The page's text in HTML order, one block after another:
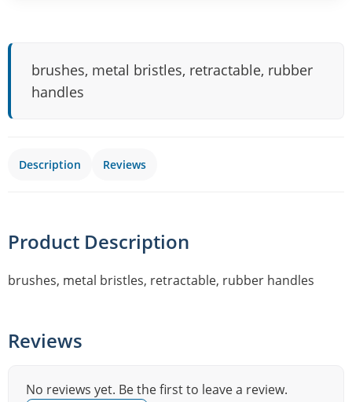
brushes, metal bristles, retractable, rubber
handles
Description Reviews
Product Description
brushes, metal bristles, retractable, rubber handles
Reviews
No reviews yet. Be the first to leave a review.